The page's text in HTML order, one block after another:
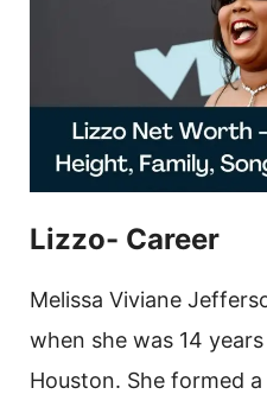
Lizzo- Career
Melissa Viviane
when she was 14
Houston. She formed